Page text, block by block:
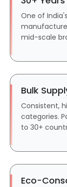
One of
mid-scale
Bulk
Consistent,
categories.
to 30+
Eco-